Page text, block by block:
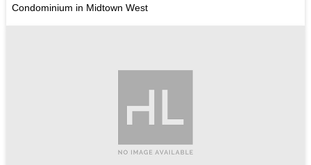
Condominium in Midtown West